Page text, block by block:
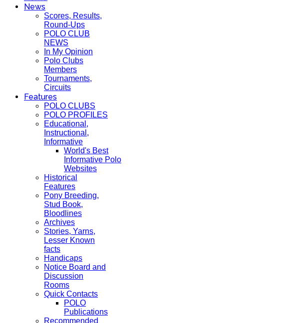
News
Scores, Results,
Round-Ups
POLO CLUB
NEWS
In My Opinion
Polo Clubs
Members
Tournaments,
Circuits
Features
POLO CLUBS
POLO PROFILES
Educational,
Instructional,
Informative
World's Best
Informative Polo
Websites
Historical
Features
Pony Breeding,
Stud Book,
Bloodlines
Archives
Stories, Yarns,
Lesser Known
facts
Handicaps
Notice Board and
Discussion
Rooms
Quick Contacts
POLO
Publications
Recommended